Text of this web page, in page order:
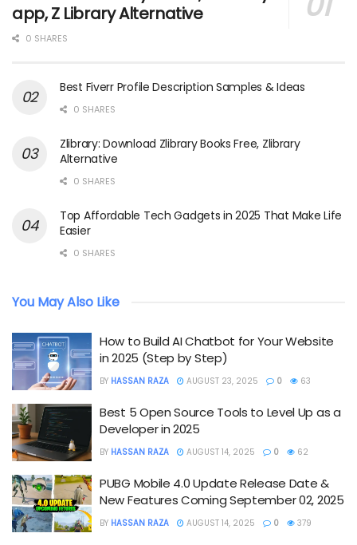
app, Z Library Alternative
0 SHARES
Best Fiverr Profile Description Samples & Ideas
0 SHARES
Zlibrary: Download Zlibrary Books Free, Zlibrary
Alternative
0 SHARES
Top Affordable Tech Gadgets in 2025 That Make Life
Easier
0 SHARES
You May Also Like
How to Build AI Chatbot for Your Website
in 2025 (Step by Step)
BY HASSAN RAZA AUGUST 23, 2025 0 63
Best 5 Open Source Tools to Level Up as a
Developer in 2025
BY HASSAN RAZA AUGUST 14, 2025 0 62
PUBG Mobile 4.0 Update Release Date &
New Features Coming September 02, 2025
BY HASSAN RAZA AUGUST 14, 2025 0 379